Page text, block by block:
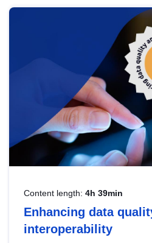
Content length: 4h 39min
Enhancing data
interoperability